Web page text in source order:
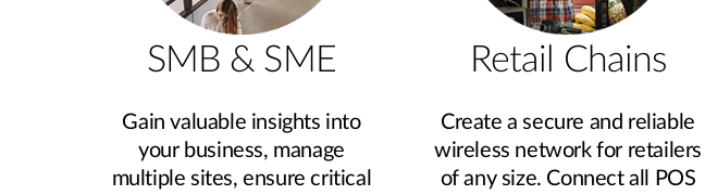
SMB & SME
Gain valuable insights into
your business, manage
multiple sites, ensure critical
Retail Chains
Create a secure and reliable
wireless network for retailers
of any size. Connect all POS